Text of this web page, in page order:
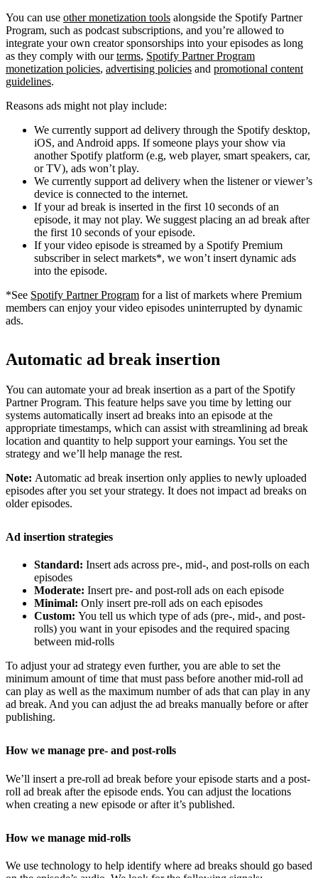
You can use other monetization tools alongside the Spotify Partner
Program, such as podcast subscriptions, and you’re allowed to
integrate your own creator sponsorships into your episodes as long
as they comply with ourterms, Spotify Partner Program
monetization policies, advertising policies and promotional content
guidelines.
Reasons ads might not play include:
We currently support ad delivery through the Spotify desktop,
iOS, and Android apps. If someone plays your show via
another Spotify platform (e.g, web player, smart speakers, car,
or TV), ads won’t play.
We currently support ad delivery when the listener or viewer’s
device is connected to the internet.
If your ad break is inserted in the first 10 seconds of an
episode, it may not play. We suggest placing an ad break after
the first 10 seconds of your episode.
If your video episode is streamed by a Spotify Premium
subscriber in select markets*, we won’t insert dynamic ads
into the episode.
*See Spotify Partner Program for a list of markets where Premium
members can enjoy your video episodes uninterrupted by dynamic
ads.
Automatic ad break insertion
You can automate your ad break insertion as a part of the Spotify
Partner Program. This feature helps save you time by letting our
systems automatically insert ad breaks into an episode at the
appropriate timestamps, which can assist with streamlining ad break
location and quantity to help support your earnings. You set the
strategy and we’ll help manage the rest.
Note: Automatic ad break insertion only applies to newly uploaded
episodes after you set your strategy. It does not impact ad breaks on
older episodes.
Ad insertion strategies
Standard: Insert ads across pre-, mid-, and post-rolls on each
episodes
Moderate: Insert pre- and post-roll ads on each episode
Minimal: Only insert pre-roll ads on each episodes
Custom: You tell us which type of ads (pre-, mid-, and post-
rolls) you want in your episodes and the required spacing
between mid-rolls
To adjust your ad strategy even further, you are able to set the
minimum amount of time that must pass before another mid-roll ad
can play as well as the maximum number of ads that can play in any
ad break. And you can adjust the ad breaks manually before or after
publishing.
How we manage pre- and post-rolls
We’ll insert a pre-roll ad break before your episode starts and a post-
roll ad break after the episode ends. You can adjust the locations
when creating a new episode or after it’s published.
How we manage mid-rolls
We use technology to help identify where ad breaks should go based